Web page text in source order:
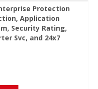
Protection
Application
Security Rating,
Svc, and 24x7